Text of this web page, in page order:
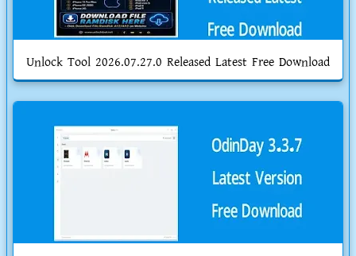
Unlock Tool 2026.07.27.0 Released Latest Free Download